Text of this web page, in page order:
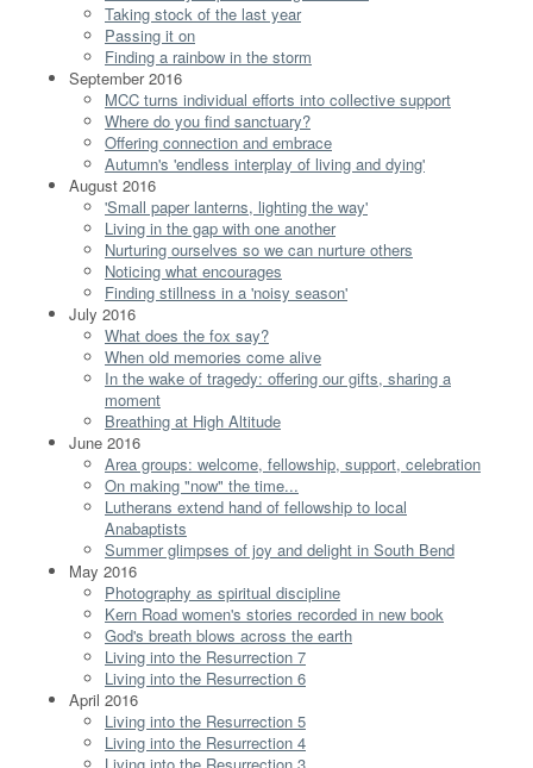
Taking stock of the last year
Passing it on
Finding a rainbow in the storm
September 2016
MCC turns individual efforts into collective support
Where do you find sanctuary?
Offering connection and embrace
Autumn's 'endless interplay of living and dying'
August 2016
'Small paper lanterns, lighting the way'
Living in the gap with one another
Nurturing ourselves so we can nurture others
Noticing what encourages
Finding stillness in a 'noisy season'
July 2016
What does the fox say?
When old memories come alive
In the wake of tragedy: offering our gifts, sharing a
moment
Breathing at High Altitude
June 2016
Area groups: welcome, fellowship, support, celebration
On making "now" the time...
Lutherans extend hand of fellowship to local
Anabaptists
Summer glimpses of joy and delight in South Bend
May 2016
Photography as spiritual discipline
Kern Road women's stories recorded in new book
God's breath blows across the earth
Living into the Resurrection 7
Living into the Resurrection 6
April 2016
Living into the Resurrection 5
Living into the Resurrection 4
Living into the Resurrection 3